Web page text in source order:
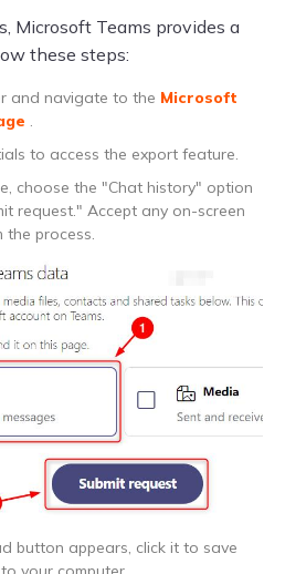
Microsoft Teams provides a
these steps:
and navigate to the Microsoft
.
to access the export feature.
choose the "Chat history" option
request." Accept any on-screen
the process.
button appears, click it to save